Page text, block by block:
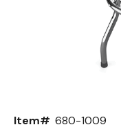
Item# 680-1009
Table Laminate Guide